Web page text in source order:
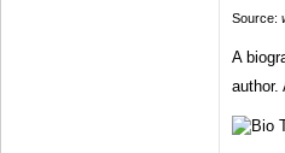
Source:
A
author.